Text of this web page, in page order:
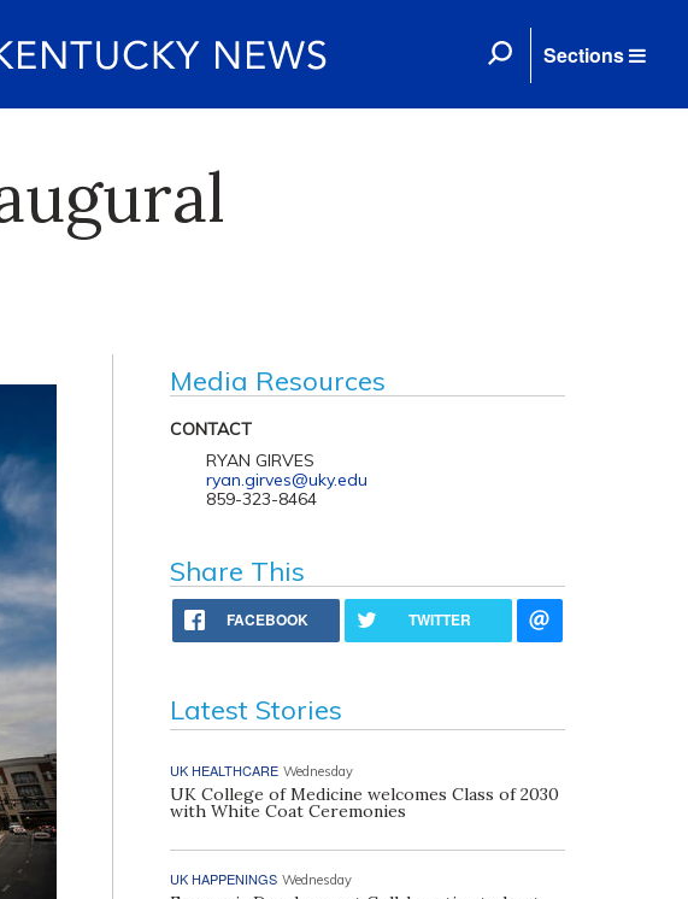
Sections
Media Resources
CONTACT
RYAN GIRVES
ryan.girves@uky.edu
859-323-8464
Share This
FACEBOOK TWITTER
Latest Stories
UK HEALTHCARE Wednesday
UK College of Medicine welcomes Class of 2030
with White Coat Ceremonies
UK HAPPENINGS Wednesday